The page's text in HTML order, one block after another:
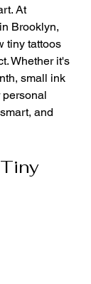
At
Brooklyn,
tiny tattoos
Whether it's
small ink
personal
and